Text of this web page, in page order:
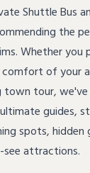
Shuttle Bus
the
Whether you
of your
town tour,
guides,
spots, hidden
attractions.